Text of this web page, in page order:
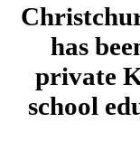
has
private
school